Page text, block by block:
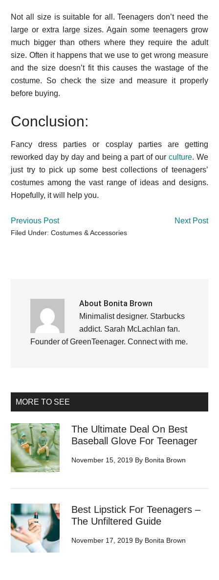
Not all size is suitable for all. Teenagers don’t need the
large or extra large sizes. Again some teenagers grow
much bigger than others where they require the adult
size. Often it happens that we use to get wrong measure
and the size doesn’t fit this causes the wastage of the
costume. So check the size and measure it properly
before buying.
Conclusion:
Fancy dress parties or cosplay parties are getting
reworked day by day and being a part of our culture. We
just try to pick up some best collections of teenagers’
costumes among the vast range of ideas and designs.
Hopefully, it will help you.
Previous Post Next Post
Filed Under:Costumes & Accessories
About Bonita Brown
Minimalist designer. Starbucks
addict. Sarah McLachlan fan.
Founder of GreenTeenager.Connect with me.
Primary
MORE TO SEE
The Ultimate Deal On Best
Baseball Glove For Teenager
November 15, 2019 By Bonita Brown
Best Lipstick For Teenagers –
The Unfiltered Guide
November 17, 2019 By Bonita Brown